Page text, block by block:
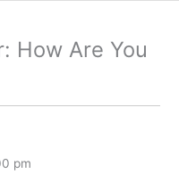
How Are You
pm